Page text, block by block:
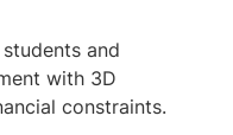
and
with 3D
constraints.